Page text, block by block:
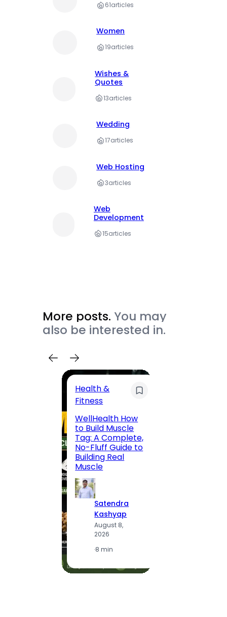
61articles
Women
19articles
Wishes &
Quotes
13articles
Wedding
17articles
Web Hosting
3articles
Web
Development
15articles
More posts. You may
also be interested in.
Health &
Fitness
WellHealth How
to Build Muscle
Tag: A Complete,
No-Fluff Guide to
Building Real
Muscle
Satendra
Kashyap
August 8,
2026
·8 min